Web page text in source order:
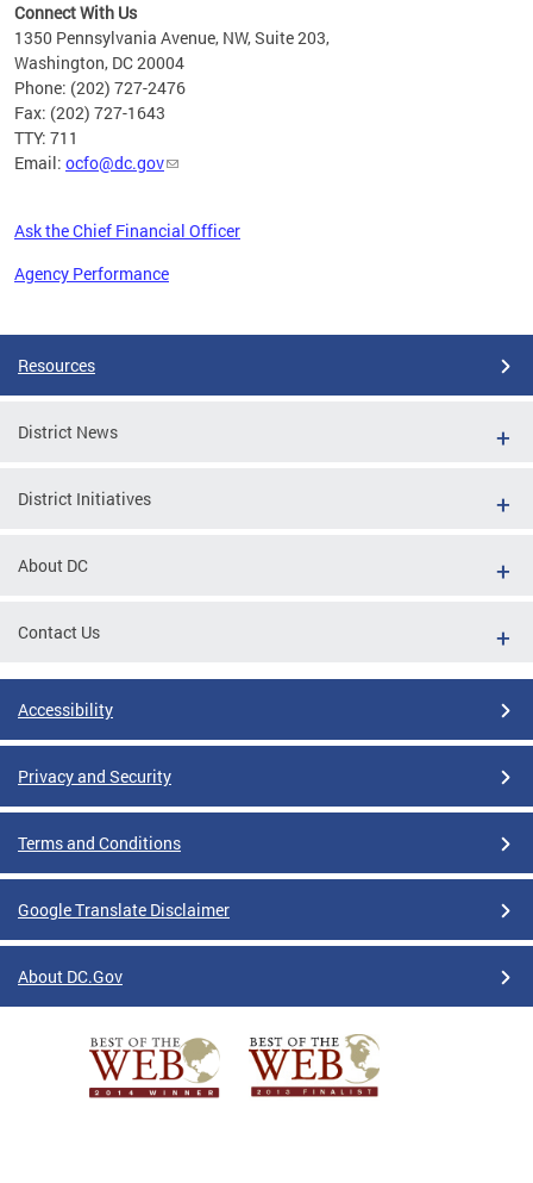
Connect With Us
1350 Pennsylvania Avenue, NW, Suite 203,
Washington, DC 20004
Phone: (202) 727-2476
Fax: (202) 727-1643
TTY: 711
Email: ocfo@dc.gov
Ask the Chief Financial Officer
Agency Performance
Resources
District News
District Initiatives
About DC
Contact Us
Accessibility
Privacy and Security
Terms and Conditions
Google Translate Disclaimer
About DC.Gov